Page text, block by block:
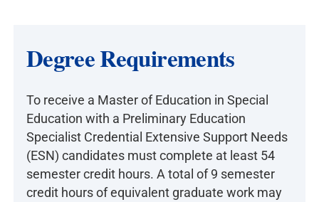
Degree Requirements
To receive a Master of Education in Special
Education with a Preliminary Education
Specialist Credential Extensive Support Needs
(ESN) candidates must complete at least 54
semester credit hours. A total of 9 semester
credit hours of equivalent graduate work may